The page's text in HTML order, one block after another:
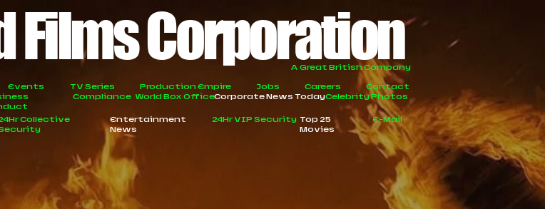
Films Corporation
A Great British Company
Events TV Series Production Empire Jobs Careers
Contact
Compliance World Box OfficeCorporate News TodayCelebrity Photos
Collective
Entertainment
News
24Hr VIP Security Top 25
Movies
E-Mail